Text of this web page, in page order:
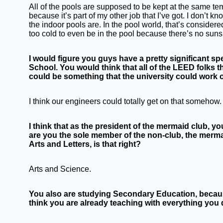
All of the pools are supposed to be kept at the same
because it’s part of my other job that I’ve got. I don’t
the indoor pools are. In the pool world, that’s
too cold to even be in the pool because there’s no
I would figure you guys have a pretty significant
School. You would think that all of the LEED folks
could be something that the university could work
I think our engineers could totally get on that somehow.
I think that as the president of the mermaid club,
are you the sole member of the non-club, the
Arts and Letters, is that right?
Arts and Science.
You also are studying Secondary Education,
think you are already teaching with everything you